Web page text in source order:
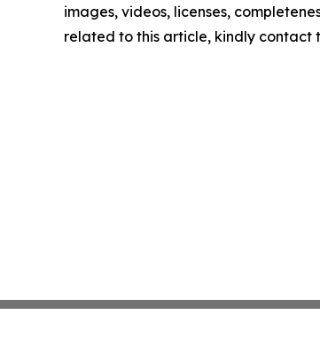
images, videos, licenses,
related to this article, kindly contact